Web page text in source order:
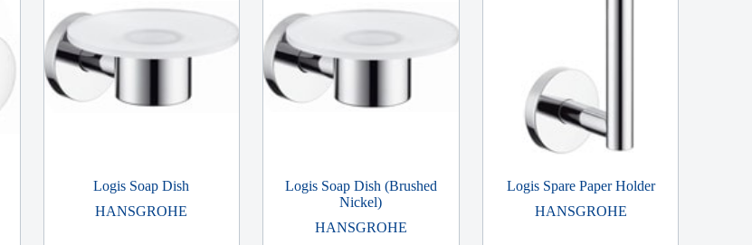
Logis Soap Dish
HANSGROHE
Logis Soap Dish (Brushed
Nickel)
HANSGROHE
Logis Spare Paper Holder
HANSGROHE